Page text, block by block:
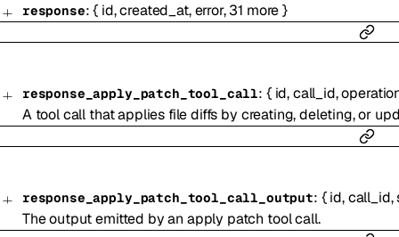
response:{ id,created_at,error,31 more}
response_apply_patch_tool_call: { id,call_id,
A tool call that applies file diffs by creating, deleting, or
response_apply_patch_tool_call_output: { id,call_id,
The output emitted by an apply patch tool call.